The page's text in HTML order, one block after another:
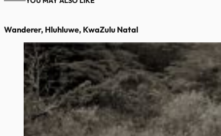
Wanderer, Hluhluwe, KwaZulu Natal